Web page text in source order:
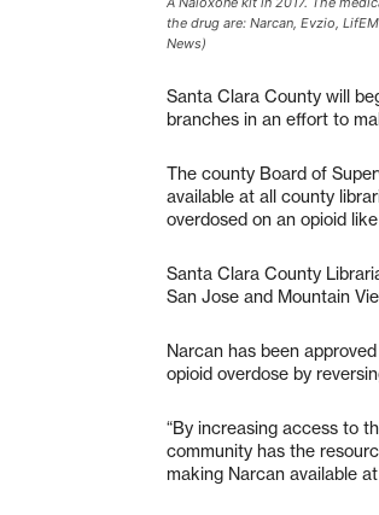
the drug are: Narcan, Evzio,
News)
Santa Clara County will
branches in an effort to
The county Board of
available at all county
overdosed on an opioid
Santa Clara County
San Jose and Mountain
Narcan has been
opioid overdose by
“By increasing access to
community has the
making Narcan available